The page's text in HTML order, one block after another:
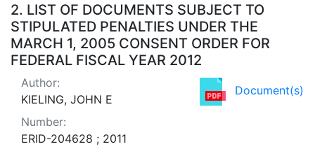
2. LIST OF DOCUMENTS SUBJECT TO
STIPULATED PENALTIES UNDER THE
MARCH 1, 2005 CONSENT ORDER FOR
FEDERAL FISCAL YEAR 2012
Document(s)
Author:
KIELING, JOHN E
Number:
ERID-204628 ; 2011